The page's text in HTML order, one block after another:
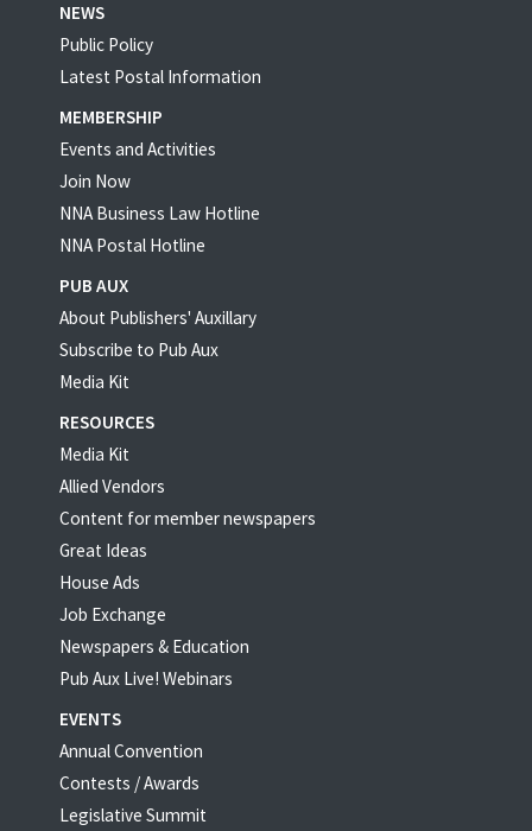
NEWS
Public Policy
Latest Postal Information
MEMBERSHIP
Events and Activities
Join Now
NNA Business Law Hotline
NNA Postal Hotline
PUB AUX
About Publishers' Auxillary
Subscribe to Pub Aux
Media Kit
RESOURCES
Media Kit
Allied Vendors
Content for member newspapers
Great Ideas
House Ads
Job Exchange
Newspapers & Education
Pub Aux Live! Webinars
EVENTS
Annual Convention
Contests / Awards
Legislative Summit